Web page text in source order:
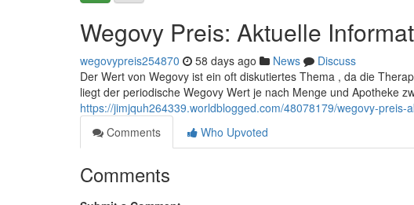
Wegovy Preis: Aktuelle
wegovypreis254870 58 days ago News
Discuss
Der Wert von Wegovy ist ein oft diskutiertes Thema , da die
liegt der periodische Wegovy Wert je nach Menge und Apotheke
https://jimjquh264339.worldblogged.com/48078179/wegovy-preis-
Comments
Who Upvoted
Comments